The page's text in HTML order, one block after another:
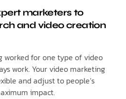
marketers to
and video creation
worked for one type of video
work. Your video marketing
and adjust to people’s
impact.